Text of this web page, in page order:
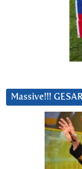
Massive!!!